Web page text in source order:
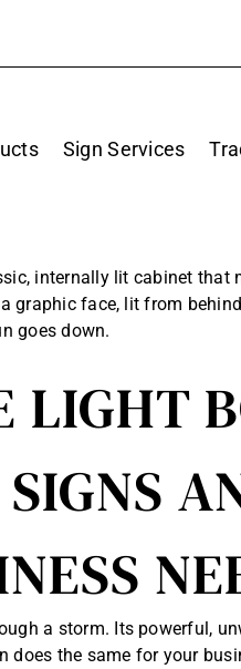
Sign Services
internally lit cabinet that
graphic face, lit from
goes down.
LIGHT
a storm. Its powerful,
does the same for your